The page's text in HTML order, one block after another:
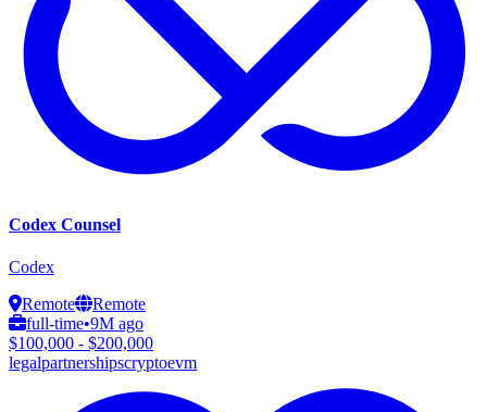
Codex Counsel
Codex
Remote
Remote
full-time•9M ago
$100,000 - $200,000
legalpartnershipscryptoevm